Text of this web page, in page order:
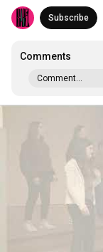
Subscribe
Comments
Comment...